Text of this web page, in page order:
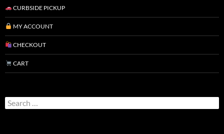
CURBSIDE PICKUP
MY ACCOUNT
CHECKOUT
CART